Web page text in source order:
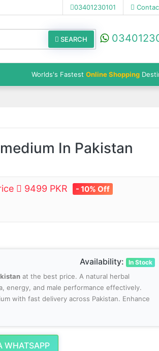
03401230101
SEARCH
Worlds's Fastest Online Shopping
In Pakistan
9499 PKR - 10% Off
Availability: In Stock
at the best price. A natural herbal
energy, and male performance effectively.
with fast delivery across Pakistan. Enhance
WHATSAPP